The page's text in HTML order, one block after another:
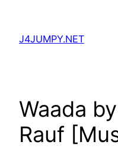
content
J4JUMPY.NET
Waada
Rauf